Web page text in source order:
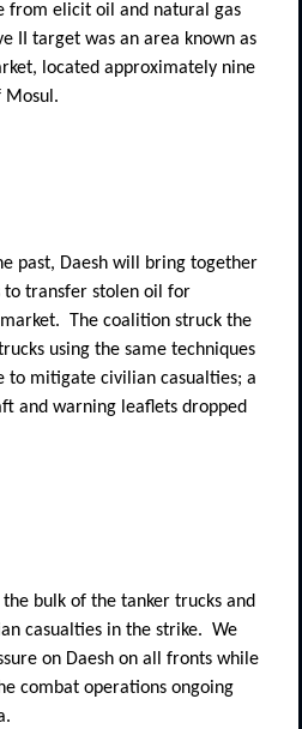
from elicit oil and natural gas
II target was an area known as
located approximately nine
Mosul.
past, Daesh will bring together
transfer stolen oil for
The coalition struck the
using the same techniques
to mitigate civilian casualties; a
and warning leaflets dropped
bulk of the tanker trucks and
casualties in the strike. We
on Daesh on all fronts while
combat operations ongoing